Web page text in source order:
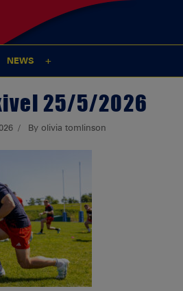
NEWS
25/5/2026
By olivia tomlinson